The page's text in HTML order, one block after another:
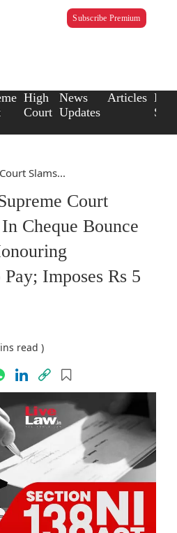
Subscribe Premium
High
Court
News
Updates
Articles Law
Slams...
Court
Cheque Bounce
Imposes Rs 5
read )